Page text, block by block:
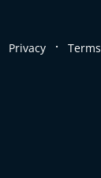
Privacy . Terms